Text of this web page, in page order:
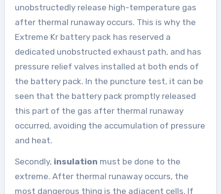
unobstructedly release high-temperature gas
after thermal runaway occurs. This is why the
Extreme Kr battery pack has reserved a
dedicated unobstructed exhaust path, and has
pressure relief valves installed at both ends of
the battery pack. In the puncture test, it can be
seen that the battery pack promptly released
this part of the gas after thermal runaway
occurred, avoiding the accumulation of pressure
and heat.
Secondly, insulation must be done to the
extreme. After thermal runaway occurs, the
most dangerous thing is the adjacent cells. If